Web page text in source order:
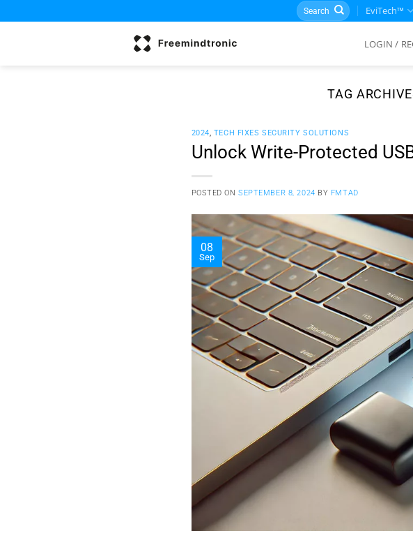
to
Search
for:
EviTech™
LOGIN /
TAG
2024, TECH FIXES SECURITY SOLUTIONS
Unlock Write-Protected
POSTED ONSEPTEMBER 8, 2024 BY FMTAD
08
Sep